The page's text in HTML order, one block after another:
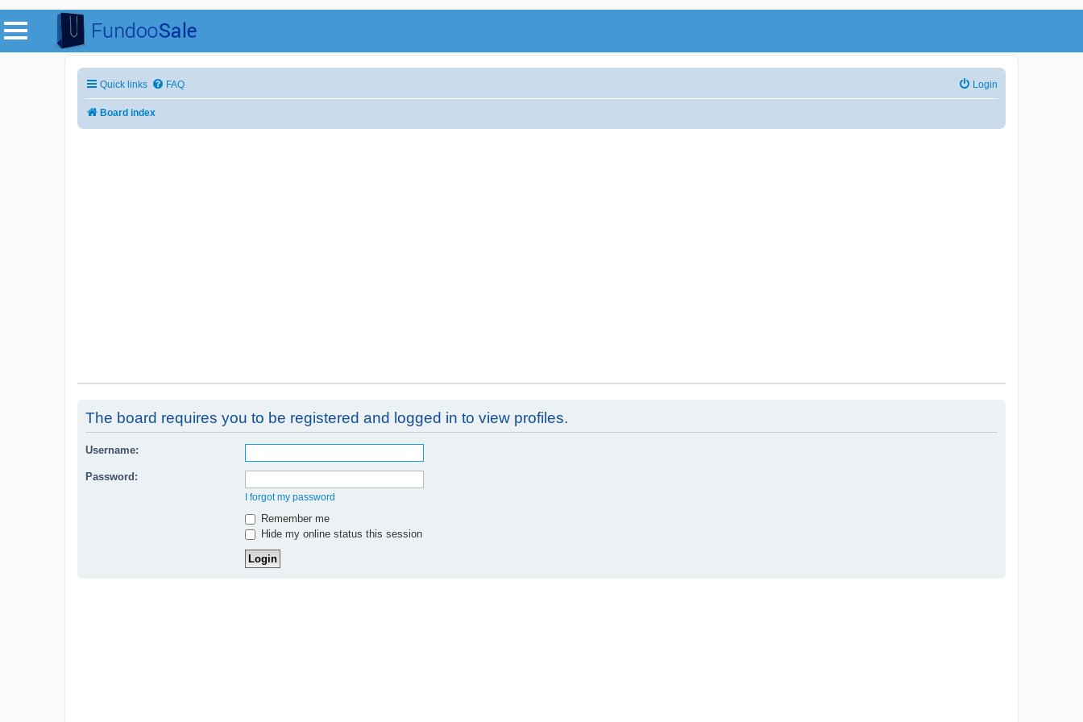
Quick links FAQ Login
Board index
The board requires you to be registered and logged in to view profiles.
Username:
Password:
I forgot my password
Remember me
Hide my online status this session